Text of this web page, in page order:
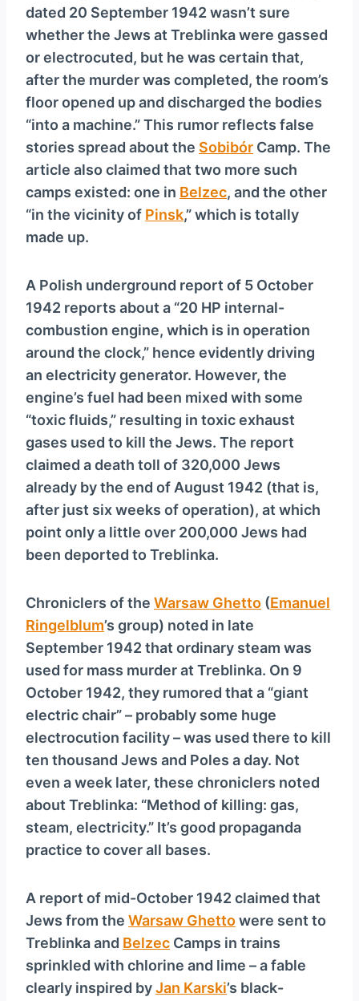
dated 20 September 1942 wasn’t sure
whether the Jews at Treblinka were gassed
or electrocuted, but he was certain that,
after the murder was completed, the room’s
floor opened up and discharged the bodies
“into a machine.” This rumor reflects false
stories spread about the Sobibór Camp. The
article also claimed that two more such
camps existed: one in Belzec, and the other
“in the vicinity of Pinsk,” which is totally
made up.
A Polish underground report of 5 October
1942 reports about a “20 HP internal-
combustion engine, which is in operation
around the clock,” hence evidently driving
an electricity generator. However, the
engine’s fuel had been mixed with some
“toxic fluids,” resulting in toxic exhaust
gases used to kill the Jews. The report
claimed a death toll of 320,000 Jews
already by the end of August 1942 (that is,
after just six weeks of operation), at which
point only a little over 200,000 Jews had
been deported to Treblinka.
Chroniclers of the Warsaw Ghetto (Emanuel
Ringelblum’s group) noted in late
September 1942 that ordinary steam was
used for mass murder at Treblinka. On 9
October 1942, they rumored that a “giant
electric chair” – probably some huge
electrocution facility – was used there to kill
ten thousand Jews and Poles a day. Not
even a week later, these chroniclers noted
about Treblinka: “Method of killing: gas,
steam, electricity.” It’s good propaganda
practice to cover all bases.
A report of mid-October 1942 claimed that
Jews from the Warsaw Ghettowere sent to
Treblinka and Belzec Camps in trains
sprinkled with chlorine and lime – a fable
clearly inspired byJan Karski’s black-